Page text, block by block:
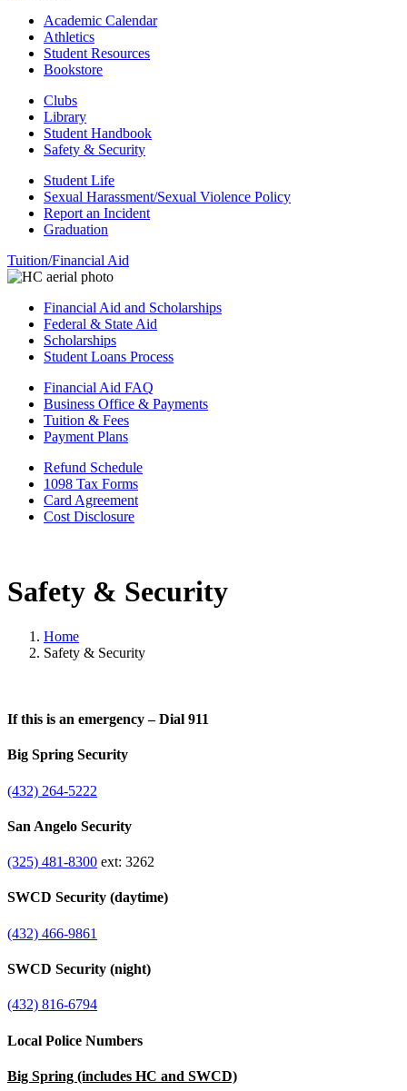
Academic Calendar
Athletics
Student Resources
Bookstore
Clubs
Library
Student Handbook
Safety & Security
Student Life
Sexual Harassment/Sexual Violence Policy
Report an Incident
Graduation
Tuition/Financial Aid
Financial Aid and Scholarships
Federal & State Aid
Scholarships
Student Loans Process
Financial Aid FAQ
Business Office & Payments
Tuition & Fees
Payment Plans
Refund Schedule
1098 Tax Forms
Card Agreement
Cost Disclosure
Safety & Security
Home
Safety & Security
If this is an emergency – Dial 911
Big Spring Security
(432) 264-5222
San Angelo Security
(325) 481-8300 ext: 3262
SWCD Security (daytime)
(432) 466-9861
SWCD Security (night)
(432) 816-6794
Local Police Numbers
Big Spring (includes HC and SWCD)